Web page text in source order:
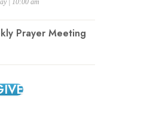
| 10:00 am
Prayer Meeting